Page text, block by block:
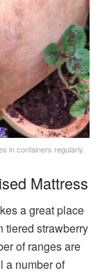
in containers regularly.
Mattress
a great place
tiered strawberry
of ranges are
a number of